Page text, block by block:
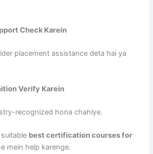
Check Karein
placement assistance deta hai ya
Verify Karein
recognized hona chahiye.
best certification courses for
mein help karenge.